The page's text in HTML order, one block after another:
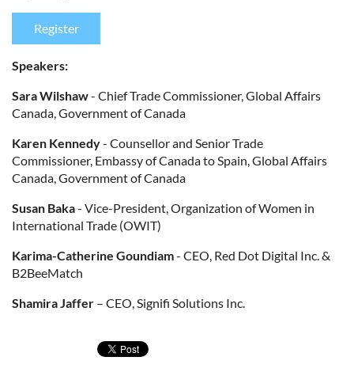
Register
Speakers:
Sara Wilshaw- Chief Trade Commissioner, Global Affairs
Canada, Government of Canada
Karen Kennedy- Counsellor and Senior Trade
Commissioner, Embassy of Canada to Spain, Global Affairs
Canada, Government of Canada
Susan Baka- Vice-President, Organization of Women in
International Trade (OWIT)
Karima-Catherine Goundiam- CEO, Red Dot Digital Inc. &
B2BeeMatch
Shamira Jaffer – CEO, Signifi Solutions Inc.